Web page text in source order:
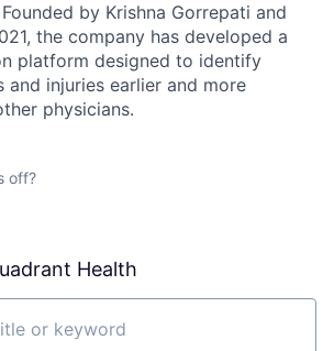
by Krishna Gorrepati and
the company has developed a
platform designed to identify
and injuries earlier and more
physicians.
off?
Health
keyword